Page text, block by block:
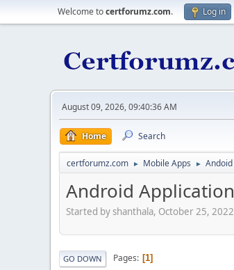
Welcome tocertforumz.com. Log in
August 09, 2026, 09:40:36 AM
Home Search
certforumz.com ► Mobile Apps ►
Android
Started by shanthala, October 25,
GO DOWN Pages 1